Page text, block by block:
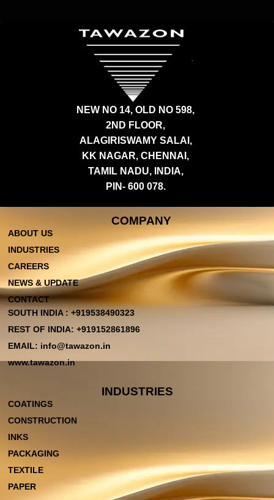
NEW NO 14, OLD NO 598,
2ND FLOOR,
ALAGIRISWAMY SALAI,
KK NAGAR, CHENNAI,
TAMIL NADU, INDIA,
PIN- 600 078.
COMPANY
ABOUT US
INDUSTRIES
CAREERS
NEWS & UPDATE
CONTACT
SOUTH INDIA : +919538490323
REST OF INDIA: +919152861896
EMAIL: info@tawazon.in
www.tawazon.in
INDUSTRIES
COATINGS
CONSTRUCTION
INKS
PACKAGING
TEXTILE
PAPER